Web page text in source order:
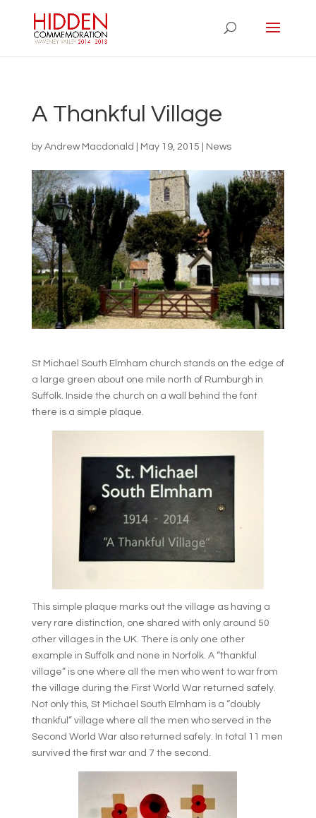
A Thankful Village
by Andrew Macdonald May 19, 2015 News
St Michael South Elmham church stands on the edge of
a large green about one mile north of Rumburgh in
Suffolk. Inside the church on a wall behind the font
there is a simple plaque.
This simple plaque marks out the village as having a
very rare distinction, one shared with only around 50
other villages in the UK. There is only one other
example in Suffolk and none in Norfolk. A “thankful
village” is one where all the men who went to war from
the village during the First World War returned safely.
Not only this, St Michael South Elmham is a “doubly
thankful” village where all the men who served in the
Second World War also returned safely. In total 11 men
survived the first war and 7 the second.